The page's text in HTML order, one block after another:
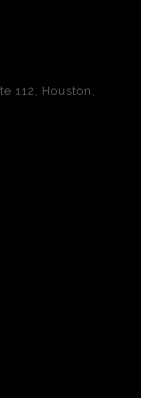
112, Houston,